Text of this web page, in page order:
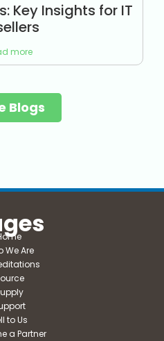
Key Insights for IT
more
Blogs
We Are
to Us
a Partner